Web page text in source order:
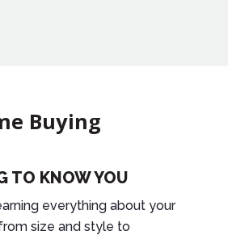
Buying
TO KNOW YOU
everything about your
size and style to